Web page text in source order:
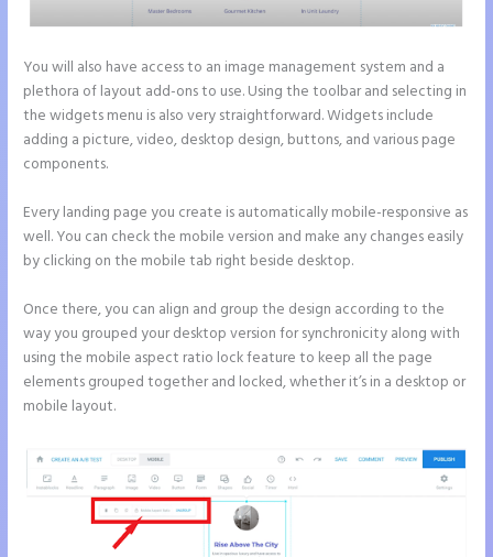
You will also have access to an image management system and a
plethora of layout add-ons to use. Using the toolbar and selecting in
the widgets menu is also very straightforward. Widgets include
adding a picture, video, desktop design, buttons, and various page
components.
Every landing page you create is automatically mobile-responsive as
well. You can check the mobile version and make any changes easily
by clicking on the mobile tab right beside desktop.
Once there, you can align and group the design according to the
way you grouped your desktop version for synchronicity along with
using the mobile aspect ratio lock feature to keep all the page
elements grouped together and locked, whether it’s in a desktop or
mobile layout.